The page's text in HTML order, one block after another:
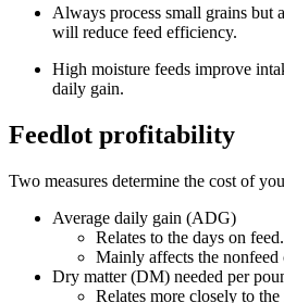
Always process small grains but
will reduce feed efficiency.
High moisture feeds improve
daily gain.
Feedlot profitability
Two measures determine the cost of
Average daily gain (ADG)
Relates to the days on feed.
Mainly affects the nonfeed
Dry matter (DM) needed per
Relates more closely to